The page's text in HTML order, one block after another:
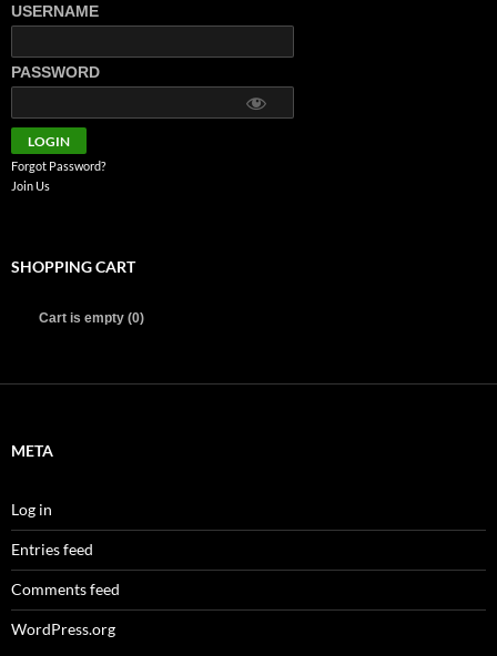
USERNAME
PASSWORD
Forgot Password?
Join Us
SHOPPING CART
Cart is empty (0)
META
Log in
Entries feed
Comments feed
WordPress.org